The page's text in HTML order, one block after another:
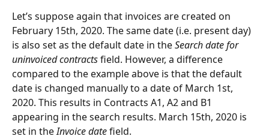
Let’s suppose again that invoices are created on
February 15th, 2020. The same date (i.e. present day)
is also set as the default date in the Search date for
uninvoiced contracts field. However, a difference
compared to the example above is that the default
date is changed manually to a date of March 1st,
2020. This results in Contracts A1, A2 and B1
appearing in the search results. March 15th, 2020 is
set in the Invoice date field.